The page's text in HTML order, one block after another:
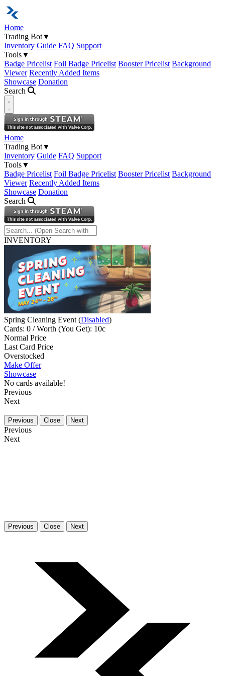
Home
Trading Bot▼
Inventory Guide FAQ Support
Tools▼
Badge Pricelist Foil Badge Pricelist Booster Pricelist Background
Viewer Recently Added Items
Showcase Donation
Search
Open navigation menu
Home
Trading Bot▼
Inventory Guide FAQ Support
Tools▼
Badge Pricelist Foil Badge Pricelist Booster Pricelist Background
Viewer Recently Added Items
Showcase Donation
Search
INVENTORY
Spring Cleaning Event (Disabled)
Cards: 0 / Worth (You Get): 10c
Normal Price
Last Card Price
Overstocked
Make Offer
Showcase
No cards available!
Previous
Next
Previous Close Next
Previous
Next
Previous Close Next